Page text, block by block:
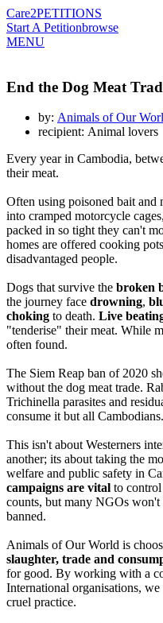
Care2PETITIONS
Start A Petitionbrowse
MENU
End the Dog Meat
by: Animals of Our
recipient: Animal lovers
Every year in Cambodia,
their meat.
Often using poisoned bait and
into cramped motorcycle
packed in so tight they can't
homes are offered cooking
disadvantaged people.
Dogs that survive the broken
the journey face drowning,
choking to death. Live
"tenderise" their meat. While
often found.
The Siem Reap ban of 2020
without the dog meat trade.
Trichinella parasites and
consume it but all Cambodians.
This isn't about Westerners
another; its about taking the
welfare and public safety in
campaigns are vital to control
counts, but many NGOs
banned.
Animals of Our World is
slaughter, trade and
for good. By working with a
International organisations,
cruel practice.